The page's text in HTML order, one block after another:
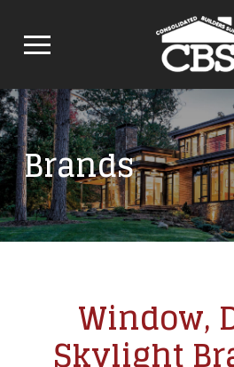
Brands
Window,
Skylight